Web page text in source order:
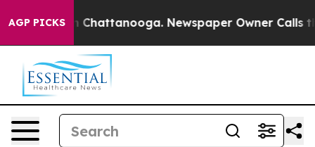
AGP PICKS
in Chattanooga. Newspaper Owner Calls the